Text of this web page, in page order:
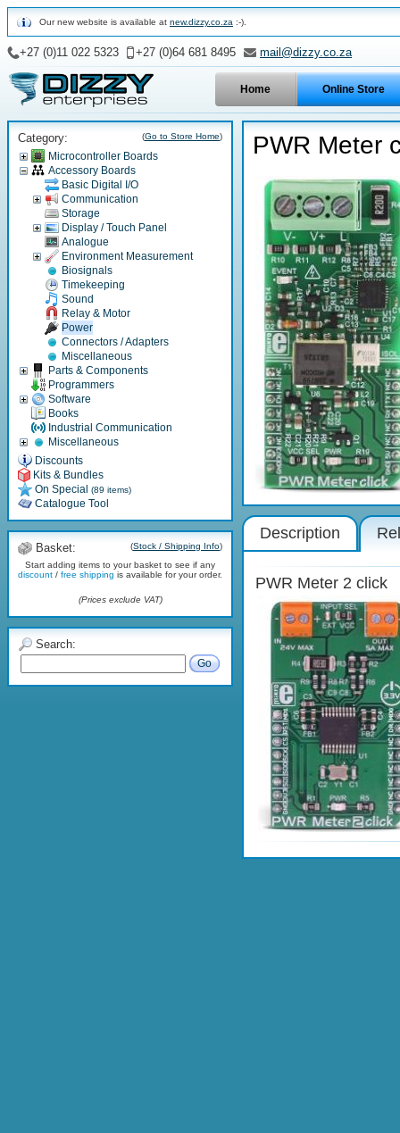
Our new website is available at new.dizzy.co.za :-).
Home Online Store
+27 (0)11 022 5323 +27 (0)64 681 8495 mail@dizzy.co.za
Category: (Go to Store Home)
Microcontroller Boards
Accessory Boards
Basic Digital I/O
Communication
Storage
Display / Touch Panel
Analogue
Environment Measurement
Biosignals
Timekeeping
Sound
Relay & Motor
Power
Connectors / Adapters
Miscellaneous
Parts & Components
Programmers
Software
Books
Industrial Communication
Miscellaneous
Discounts
Kits & Bundles
On Special (89 items)
Catalogue Tool
Basket: (Stock / Shipping Info)
Start adding items to your basket to see if any
discount / free shipping is available for your order.
(Prices exclude VAT)
Search:
Go
PWR Meter
Description
PWR Meter 2 click